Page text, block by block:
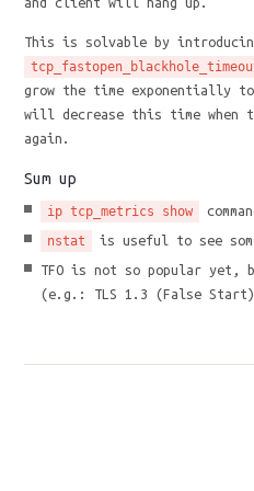
This is solvable by
grow the time exponentially
will decrease this time when
again.
Sum up
ip tcp_metrics show
nstat
is useful to see
TFO is not so popular
(e.g.: TLS 1.3 (False